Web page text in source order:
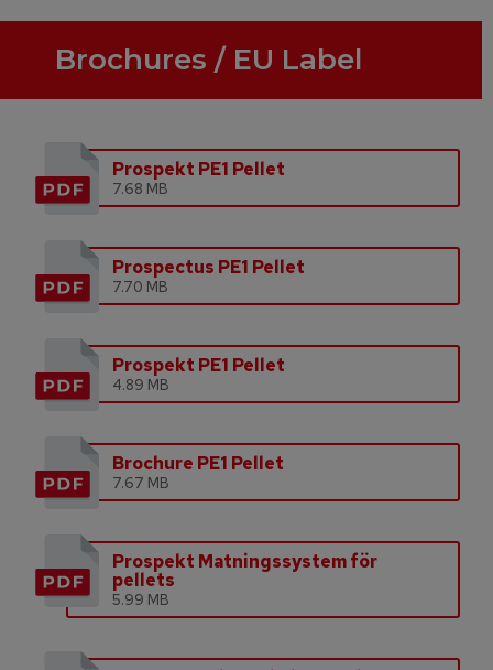
Brochures / EU Label
Prospekt PE1 Pellet
7.68 MB
Prospectus PE1 Pellet
7.70 MB
Prospekt PE1 Pellet
4.89 MB
Brochure PE1 Pellet
7.67 MB
Prospekt Matningssystem för
pellets
5.99 MB